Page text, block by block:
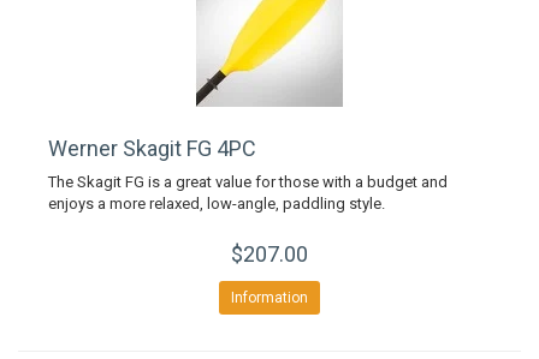
Werner Skagit FG 4PC
The Skagit FG is a great value for those with a budget and
enjoys a more relaxed, low-angle, paddling style.
$207.00
Information